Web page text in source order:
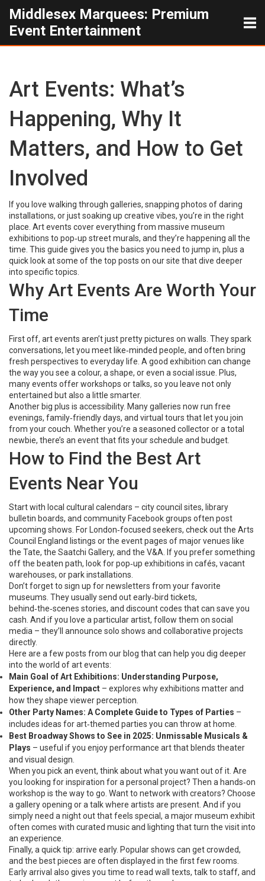
Middlesex Marquees: Premium
Event Entertainment
Art Events: What’s
Happening, Why It
Matters, and How to Get
Involved
If you love walking through galleries, snapping photos of daring
installations, or just soaking up creative vibes, you’re in the right
place. Art events cover everything from massive museum
exhibitions to pop‑up street murals, and they’re happening all the
time. This guide gives you the basics you need to jump in, plus a
quick look at some of the top posts on our site that dive deeper
into specific topics.
Why Art Events Are Worth Your
Time
First off, art events aren’t just pretty pictures on walls. They spark
conversations, let you meet like‑minded people, and often bring
fresh perspectives to everyday life. A good exhibition can change
the way you see a colour, a shape, or even a social issue. Plus,
many events offer workshops or talks, so you leave not only
entertained but also a little smarter.
Another big plus is accessibility. Many galleries now run free
evenings, family‑friendly days, and virtual tours that let you join
from your couch. Whether you’re a seasoned collector or a total
newbie, there’s an event that fits your schedule and budget.
How to Find the Best Art
Events Near You
Start with local cultural calendars – city council sites, library
bulletin boards, and community Facebook groups often post
upcoming shows. For London‑focused seekers, check out the Arts
Council England listings or the event pages of major venues like
the Tate, the Saatchi Gallery, and the V&A. If you prefer something
off the beaten path, look for pop‑up exhibitions in cafés, vacant
warehouses, or park installations.
Don’t forget to sign up for newsletters from your favorite
museums. They usually send out early‑bird tickets,
behind‑the‑scenes stories, and discount codes that can save you
cash. And if you love a particular artist, follow them on social
media – they’ll announce solo shows and collaborative projects
directly.
Here are a few posts from our blog that can help you dig deeper
into the world of art events:
Main Goal of Art Exhibitions: Understanding Purpose,
Experience, and Impact – explores why exhibitions matter and
how they shape viewer perception.
Other Party Names: A Complete Guide to Types of Parties –
includes ideas for art‑themed parties you can throw at home.
Best Broadway Shows to See in 2025: Unmissable Musicals &
Plays – useful if you enjoy performance art that blends theater
and visual design.
When you pick an event, think about what you want out of it. Are
you looking for inspiration for a personal project? Then a hands‑on
workshop is the way to go. Want to network with creators? Choose
a gallery opening or a talk where artists are present. And if you
simply need a night out that feels special, a major museum exhibit
often comes with curated music and lighting that turn the visit into
an experience.
Finally, a quick tip: arrive early. Popular shows can get crowded,
and the best pieces are often displayed in the first few rooms.
Early arrival also gives you time to read wall texts, talk to staff, and